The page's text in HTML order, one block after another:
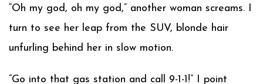
“Oh my god, oh my god,” another woman screams. I
turn to see her leap from the SUV, blonde hair
unfurling behind her in slow motion.
“Go into that gas station and call 9-1-1!” I point